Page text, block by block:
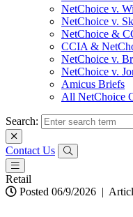
NetChoice v.
NetChoice v.
NetChoice &
CCIA &
NetChoice v.
NetChoice v.
Amicus Briefs
All NetChoice
Search:
Contact Us
Retail
Posted 06/9/2026 |